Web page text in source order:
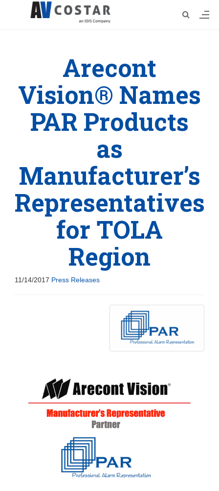
Arecont
Vision® Names
PAR Products
as
Manufacturer’s
Representatives
for TOLA
Region
11/14/2017 Press Releases